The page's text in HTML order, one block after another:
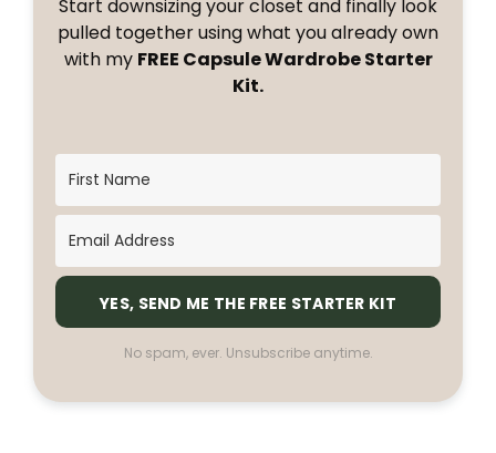
Start downsizing your closet and finally look
pulled together using what you already own
with my FREE Capsule Wardrobe Starter
Kit.
YES, SEND ME THE FREE STARTER KIT
No spam, ever. Unsubscribe anytime.